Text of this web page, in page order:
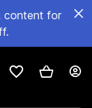
content for